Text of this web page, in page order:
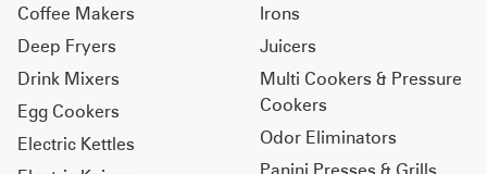
Coffee Makers
Deep Fryers
Drink Mixers
Egg Cookers
Electric Kettles
Irons
Juicers
Multi Cookers & Pressure
Cookers
Odor Eliminators
Panini Presses & Grills